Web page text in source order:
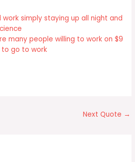
work simply staying up all night and
many people willing to work on $9
go to work
Next Quote →